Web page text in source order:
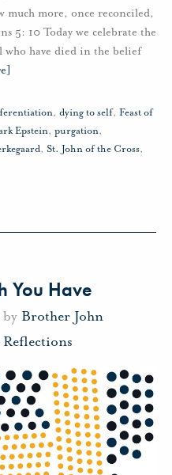
much more, once reconciled,
5: 10 Today we celebrate the
who have died in the belief
, dying to self, Feast of
Epstein, purgation,
, St. John of the Cross,
You Have
Brother John